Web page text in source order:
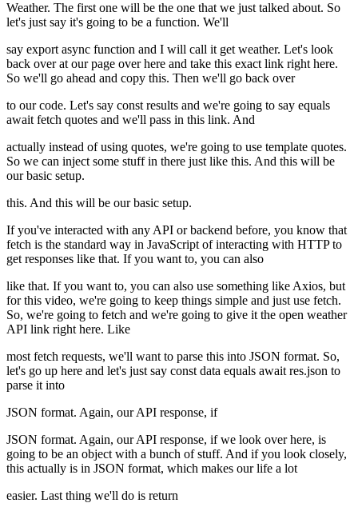
Weather. The first one will be the one that we just talked about. So
let's just say it's going to be a function. We'll
say export async function and I will call it get weather. Let's look
back over at our page over here and take this exact link right here.
So we'll go ahead and copy this. Then we'll go back over
to our code. Let's say const results and we're going to say equals
await fetch quotes and we'll pass in this link. And
actually instead of using quotes, we're going to use template quotes.
So we can inject some stuff in there just like this. And this will be
our basic setup.
this. And this will be our basic setup.
If you've interacted with any API or backend before, you know that
fetch is the standard way in JavaScript of interacting with HTTP to
get responses like that. If you want to, you can also
like that. If you want to, you can also use something like Axios, but
for this video, we're going to keep things simple and just use fetch.
So, we're going to fetch and we're going to give it the open weather
API link right here. Like
most fetch requests, we'll want to parse this into JSON format. So,
let's go up here and let's just say const data equals await res.json to
parse it into
JSON format. Again, our API response, if
JSON format. Again, our API response, if we look over here, is
going to be an object with a bunch of stuff. And if you look closely,
this actually is in JSON format, which makes our life a lot
easier. Last thing we'll do is return